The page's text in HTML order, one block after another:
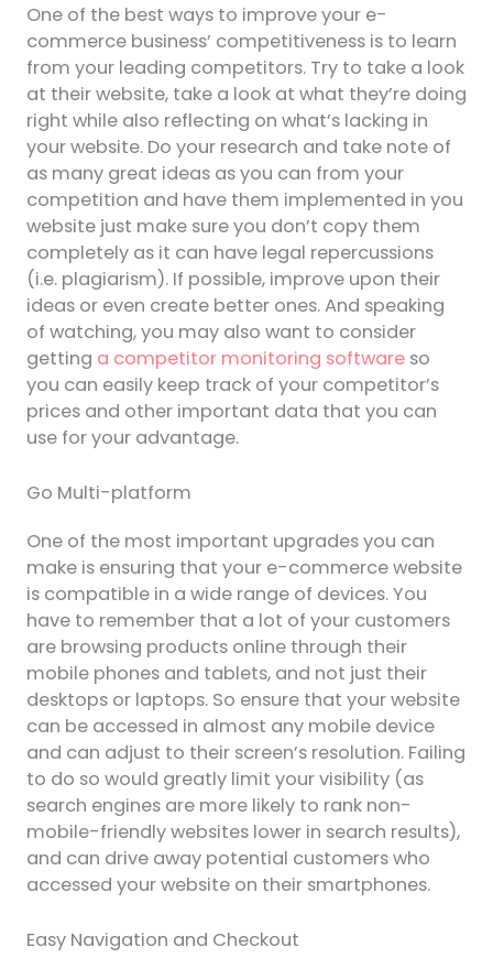
One of the best ways to improve your e-
commerce business’ competitiveness is to learn
from your leading competitors. Try to take a look
at their website, take a look at what they’re doing
right while also reflecting on what’s lacking in
your website. Do your research and take note of
as many great ideas as you can from your
competition and have them implemented in you
website just make sure you don’t copy them
completely as it can have legal repercussions
(i.e. plagiarism). If possible, improve upon their
ideas or even create better ones. And speaking
of watching, you may also want to consider
getting a competitor monitoring softwareso
you can easily keep track of your competitor’s
prices and other important data that you can
use for your advantage.
Go Multi-platform
One of the most important upgrades you can
make is ensuring that your e-commerce website
is compatible in a wide range of devices. You
have to remember that a lot of your customers
are browsing products online through their
mobile phones and tablets, and not just their
desktops or laptops. So ensure that your website
can be accessed in almost any mobile device
and can adjust to their screen’s resolution. Failing
to do so would greatly limit your visibility (as
search engines are more likely to rank non-
mobile-friendly websites lower in search results),
and can drive away potential customers who
accessed your website on their smartphones.
Easy Navigation and Checkout